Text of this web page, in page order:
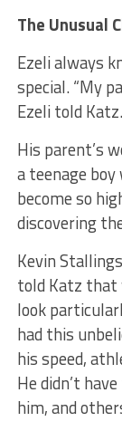
The Unusual
Ezeli always
special. “My
Ezeli told Katz.
His parent’s
a teenage
become so
discovering
Kevin
told Katz that
look
had this
his speed,
He didn’t
him, and